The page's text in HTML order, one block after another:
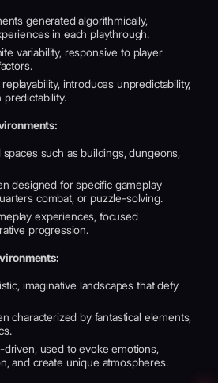
generated algorithmically,
in each playthrough.
variability, responsive to player
introduces unpredictability,
such as buildings, dungeons,
designed for specific gameplay
combat, or puzzle-solving.
experiences, focused
progression.
imaginative landscapes that defy
characterized by fantastical elements,
driven, used to evoke emotions,
and create unique atmospheres.